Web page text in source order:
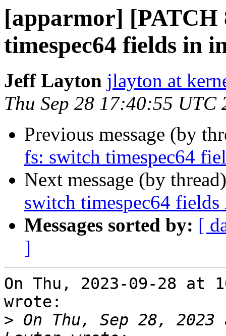
[apparmor] [PATCH
timespec64 fields in
Jeff Layton jlayton at
Thu Sep 28 17:40:55 UTC
Previous message (by
fs: switch timespec64
Next message (by
switch timespec64
Messages sorted by: [
]
On Thu, 2023-09-28 at
wrote:
> On Thu, Sep 28,